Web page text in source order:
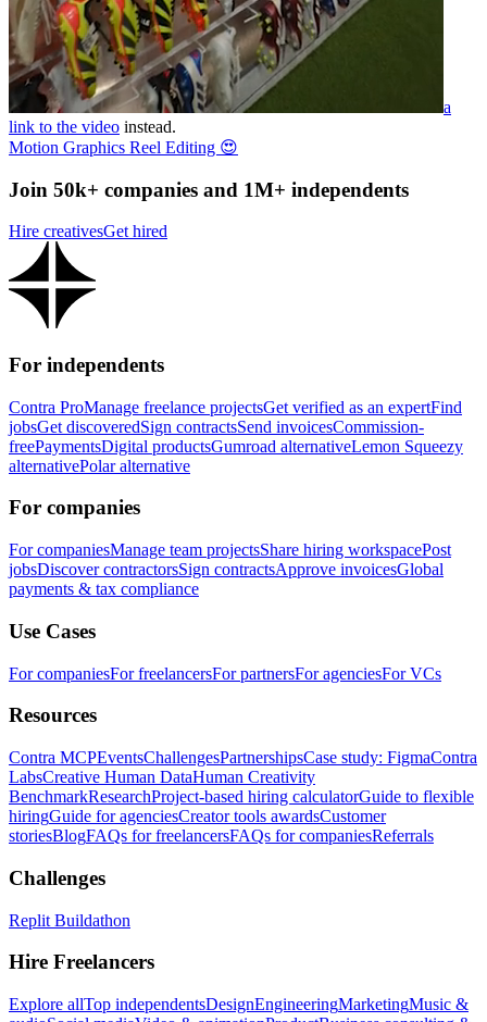
a
link to the video instead.
Motion Graphics Reel Editing 😍
Join 50k+ companies and 1M+ independents
Hire creativesGet hired
For independents
Contra ProManage freelance projectsGet verified as an expertFind
jobsGet discoveredSign contractsSend invoicesCommission-
freePaymentsDigital productsGumroad alternativeLemon Squeezy
alternativePolar alternative
For companies
For companiesManage team projectsShare hiring workspacePost
jobsDiscover contractorsSign contractsApprove invoicesGlobal
payments & tax compliance
Use Cases
For companiesFor freelancersFor partnersFor agenciesFor VCs
Resources
Contra MCPEventsChallengesPartnershipsCase study: FigmaContra
LabsCreative Human DataHuman Creativity
BenchmarkResearchProject-based hiring calculatorGuide to flexible
hiringGuide for agenciesCreator tools awardsCustomer
storiesBlogFAQs for freelancersFAQs for companiesReferrals
Challenges
Replit Buildathon
Hire Freelancers
Explore allTop independentsDesignEngineeringMarketingMusic &